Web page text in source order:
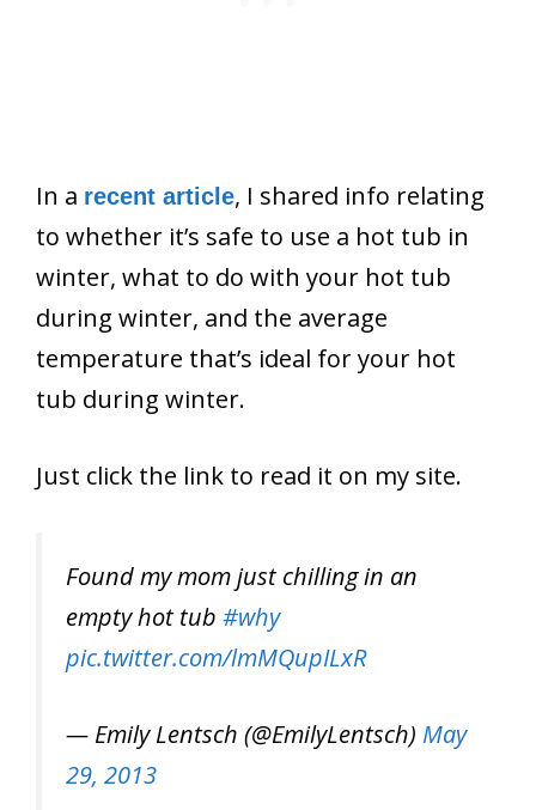
In a recent article, I shared info relating
to whether it’s safe to use a hot tub in
winter, what to do with your hot tub
during winter, and the average
temperature that’s ideal for your hot
tub during winter.
Just click the link to read it on my site.
Found my mom just chilling in an
empty hot tub #why
pic.twitter.com/lmMQupILxR
— Emily Lentsch (@EmilyLentsch) May
29, 2013